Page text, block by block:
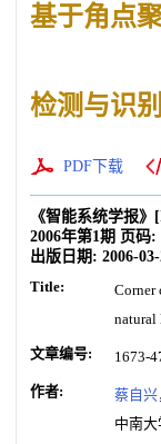
基于角点
检测与识别
PDF下载
《智能系统学报》
2006年第1期 页码:
出版日期: 2006-
Title:
Corner
natural
文章编号: 1673-
作者: 蔡自兴
中南